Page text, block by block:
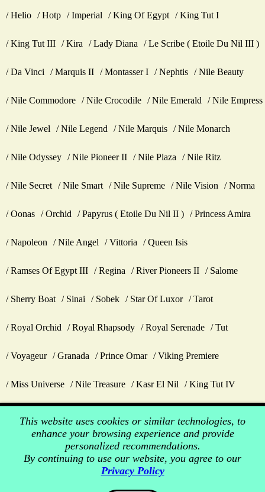
Helio Hotp Imperial King Of Egypt King Tut I
King Tut III Kira Lady Diana Le Scribe ( Etoile Du Nil III )
Da Vinci Marquis II Montasser I Nephtis Nile Beauty
Nile Commodore Nile Crocodile Nile Emerald Nile Empress
Nile Jewel Nile Legend Nile Marquis Nile Monarch
Nile Odyssey Nile Pioneer II Nile Plaza Nile Ritz
Nile Secret Nile Smart Nile Supreme Nile Vision Norma
Oonas Orchid Papyrus ( Etoile Du Nil II ) Princess Amira
Napoleon Nile Angel Vittoria Queen Isis
Ramses Of Egypt III Regina River Pioneers II Salome
Sherry Boat Sinai Sobek Star Of Luxor Tarot
Royal Orchid Royal Rhapsody Royal Serenade Tut
Voyageur Granada Prince Omar Viking Premiere
Miss Universe Nile Treasure Kasr El Nil King Tut IV
This website uses cookies or similar technologies, to
enhance your browsing experience and provide
personalized recommendations.
By continuing to use our website, you agree to our
Privacy Policy